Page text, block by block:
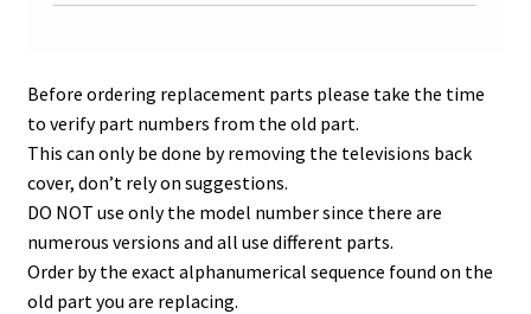
Before ordering replacement parts please take the time
to verify part numbers from the old part.
This can only be done by removing the televisions back
cover, don’t rely on suggestions.
DO NOT use only the model number since there are
numerous versions and all use different parts.
Order by the exact alphanumerical sequence found on the
old part you are replacing.